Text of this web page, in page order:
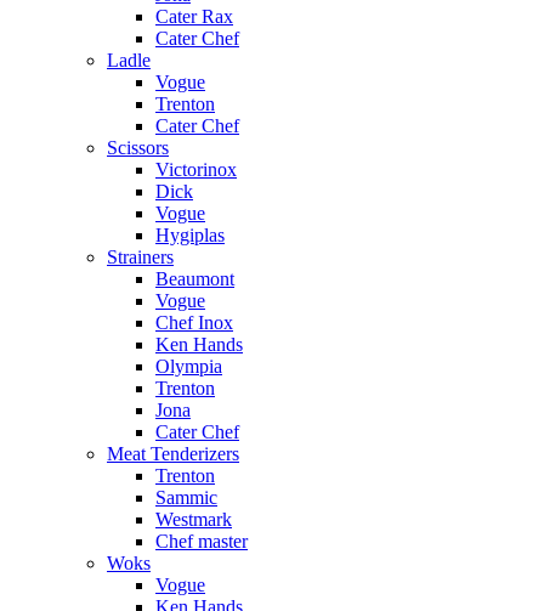
Cater Rax
Cater Chef
Ladle
Vogue
Trenton
Cater Chef
Scissors
Victorinox
Dick
Vogue
Hygiplas
Strainers
Beaumont
Vogue
Chef Inox
Ken Hands
Olympia
Trenton
Jona
Cater Chef
Meat Tenderizers
Trenton
Sammic
Westmark
Chef master
Woks
Vogue
Ken Hands